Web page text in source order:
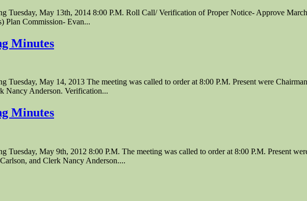
Tuesday, May 13th, 2014 8:00 P.M. Roll Call/ Verification of Proper Notice- Approve
Plan Commission- Evan...
Minutes
May 14, 2013 The meeting was called to order at 8:00 P.M. Present were
Nancy Anderson. Verification...
Minutes
May 9th, 2012 8:00 P.M. The meeting was called to order at 8:00 P.M. Present
and Clerk Nancy Anderson....